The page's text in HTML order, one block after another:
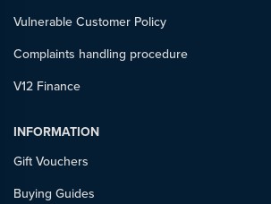
Vulnerable Customer Policy
Complaints handling procedure
V12 Finance
INFORMATION
Gift Vouchers
Buying Guides